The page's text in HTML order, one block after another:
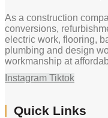
As a construction
conversions,
electric work, flooring,
plumbing and design
workmanship at
Instagram Tiktok
Quick Links